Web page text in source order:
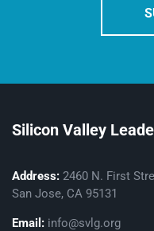
Silicon Valley
Address: 2460 N. First
San Jose, CA 95131
Email: info@svlg.org